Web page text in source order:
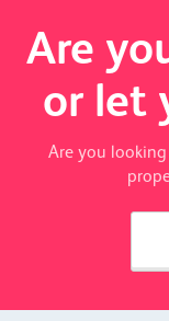
Are
or let
Are you